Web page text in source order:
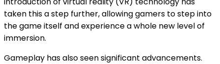
taken this a step further, allowing gamers to step into
the game itself and experience a whole new level of
immersion.
Gameplay has also seen significant advancements.